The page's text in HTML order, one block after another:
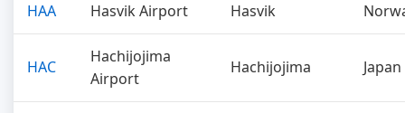
HAA Hasvik Airport Hasvik
HAC
Hachijojima
Airport
Hachijojima Japan